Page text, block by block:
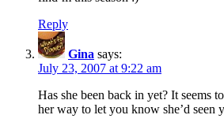
Reply
Gina says:
July 23, 2007 at 9:22 am
Has she been back in yet? It seems
her way to let you know she’d seen